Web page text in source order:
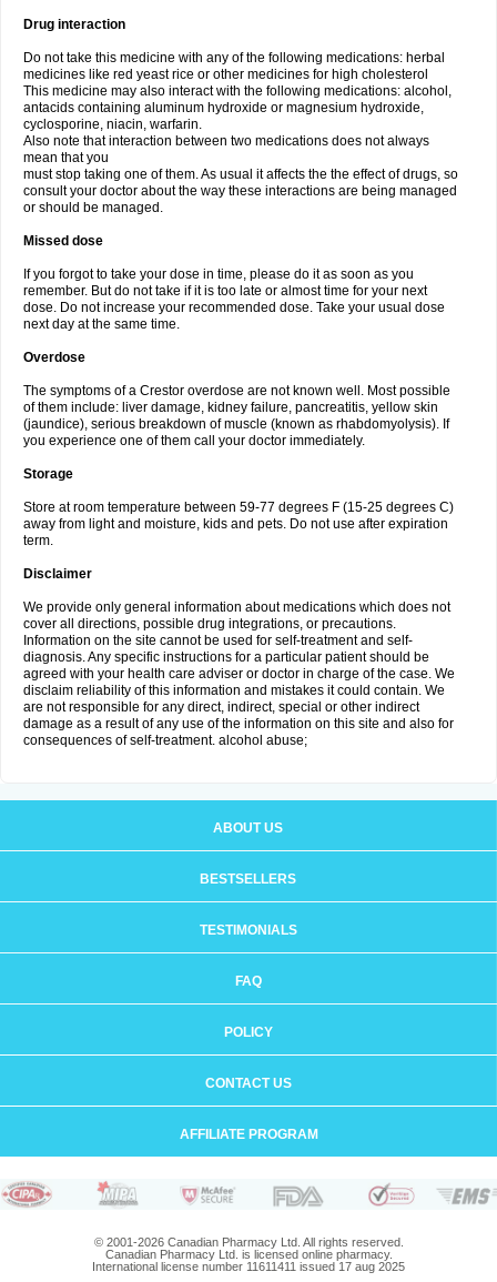
Drug interaction
Do not take this medicine with any of the following medications: herbal
medicines like red yeast rice or other medicines for high cholesterol
This medicine may also interact with the following medications: alcohol,
antacids containing aluminum hydroxide or magnesium hydroxide,
cyclosporine, niacin, warfarin.
Also note that interaction between two medications does not always
mean that you
must stop taking one of them. As usual it affects the the effect of drugs, so
consult your doctor about the way these interactions are being managed
or should be managed.
Missed dose
If you forgot to take your dose in time, please do it as soon as you
remember. But do not take if it is too late or almost time for your next
dose. Do not increase your recommended dose. Take your usual dose
next day at the same time.
Overdose
The symptoms of a Crestor overdose are not known well. Most possible
of them include: liver damage, kidney failure, pancreatitis, yellow skin
(jaundice), serious breakdown of muscle (known as rhabdomyolysis). If
you experience one of them call your doctor immediately.
Storage
Store at room temperature between 59-77 degrees F (15-25 degrees C)
away from light and moisture, kids and pets. Do not use after expiration
term.
Disclaimer
We provide only general information about medications which does not
cover all directions, possible drug integrations, or precautions.
Information on the site cannot be used for self-treatment and self-
diagnosis. Any specific instructions for a particular patient should be
agreed with your health care adviser or doctor in charge of the case. We
disclaim reliability of this information and mistakes it could contain. We
are not responsible for any direct, indirect, special or other indirect
damage as a result of any use of the information on this site and also for
consequences of self-treatment. alcohol abuse;
ABOUT US
BESTSELLERS
TESTIMONIALS
FAQ
POLICY
CONTACT US
AFFILIATE PROGRAM
© 2001-2026 Canadian Pharmacy Ltd. All rights reserved.
Canadian Pharmacy Ltd. is licensed online pharmacy.
International license number 11611411 issued 17 aug 2025